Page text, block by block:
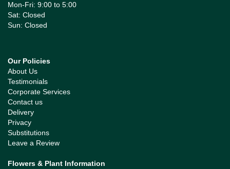
Mon-Fri: 9:00 to 5:00
Sat: Closed
Sun: Closed
Our Policies
About Us
Testimonials
Corporate Services
Contact us
Delivery
Privacy
Substitutions
Leave a Review
Flowers & Plant Information